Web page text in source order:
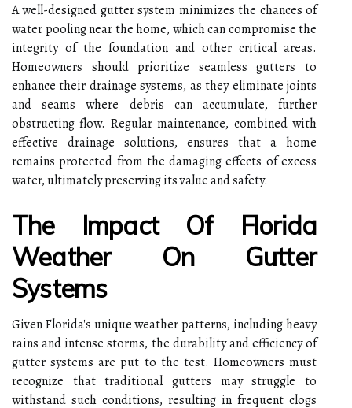
A well-designed gutter system minimizes the chances of
water pooling near the home, which can compromise the
integrity of the foundation and other critical areas.
Homeowners should prioritize seamless gutters to
enhance their drainage systems, as they eliminate joints
and seams where debris can accumulate, further
obstructing flow. Regular maintenance, combined with
effective drainage solutions, ensures that a home
remains protected from the damaging effects of excess
water, ultimately preserving its value and safety.
The Impact Of Florida
Weather On Gutter
Systems
Given Florida's unique weather patterns, including heavy
rains and intense storms, the durability and efficiency of
gutter systems are put to the test. Homeowners must
recognize that traditional gutters may struggle to
withstand such conditions, resulting in frequent clogs